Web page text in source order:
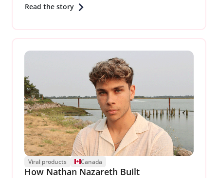
Read the story
Viral products Canada
How Nathan Nazareth Built